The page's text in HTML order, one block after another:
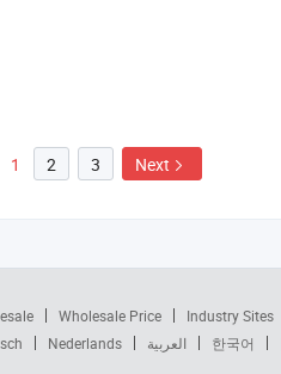
1 2 3 Next
Wholesale Price Industry Sites
Nederlands العربية 한국어